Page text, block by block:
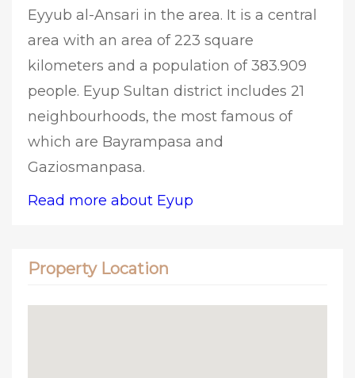
Eyyub al-Ansari in the area. It is a central
area with an area of 223 square
kilometers and a population of 383.909
people. Eyup Sultan district includes 21
neighbourhoods, the most famous of
which are Bayrampasa and
Gaziosmanpasa.
Read more about Eyup
Property Location